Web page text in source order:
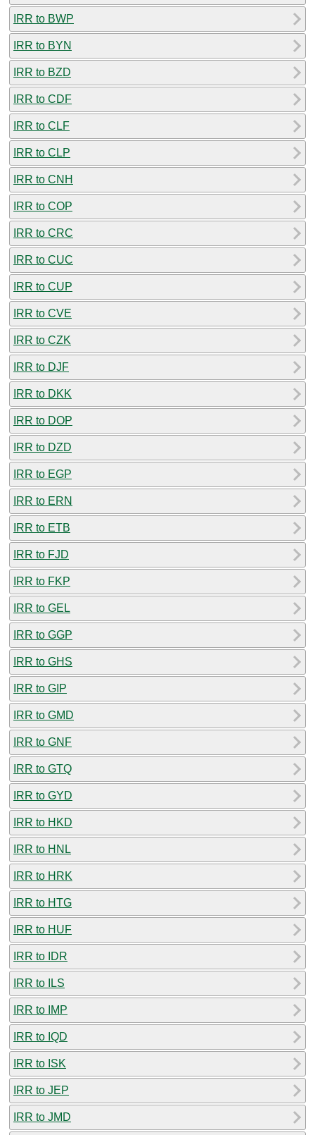
IRR to BWP
IRR to BYN
IRR to BZD
IRR to CDF
IRR to CLF
IRR to CLP
IRR to CNH
IRR to COP
IRR to CRC
IRR to CUC
IRR to CUP
IRR to CVE
IRR to CZK
IRR to DJF
IRR to DKK
IRR to DOP
IRR to DZD
IRR to EGP
IRR to ERN
IRR to ETB
IRR to FJD
IRR to FKP
IRR to GEL
IRR to GGP
IRR to GHS
IRR to GIP
IRR to GMD
IRR to GNF
IRR to GTQ
IRR to GYD
IRR to HKD
IRR to HNL
IRR to HRK
IRR to HTG
IRR to HUF
IRR to IDR
IRR to ILS
IRR to IMP
IRR to IQD
IRR to ISK
IRR to JEP
IRR to JMD